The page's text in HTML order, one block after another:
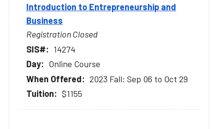
Introduction to Entrepreneurship and
Business
Registration Closed
14274
Online Course
2023 Fall: Sep 06 to Oct 29
$1155